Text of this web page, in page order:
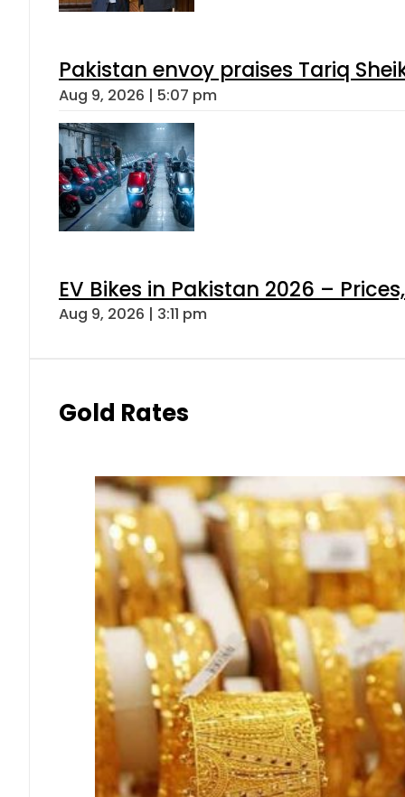
Pakistan envoy praises Tariq
Aug 9, 2026 | 5:07 pm
EV Bikes in Pakistan 2026 –
Aug 9, 2026 | 3:11 pm
Gold Rates